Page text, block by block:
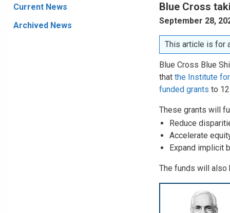
Current News
Archived News
Blue Cross
September 28,
This article is for
Blue Cross Blue
that the Institute
funded grants to
These grants will
Reduce
Accelerate
Expand implicit
The funds will also